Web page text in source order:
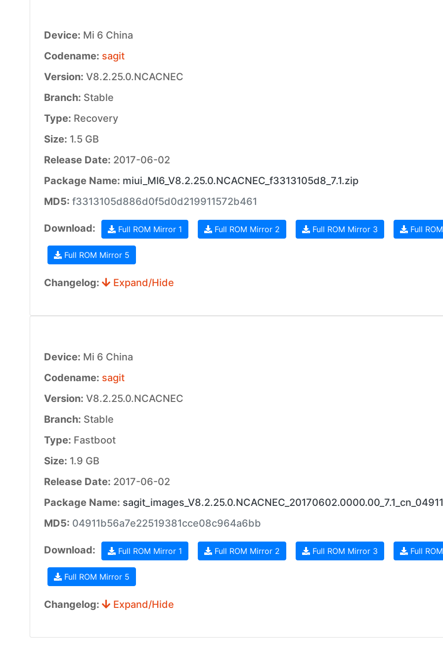
Device: Mi 6 China
Codename: sagit
Version: V8.2.25.0.NCACNEC
Branch: Stable
Type: Recovery
Size: 1.5 GB
Release Date: 2017-06-02
Package Name: miui_MI6_V8.2.25.0.NCACNEC_f3313105d8_7.1.zip
MD5: f3313105d886d0f5d0d219911572b461
Download: Full ROM Mirror 1 Full ROM Mirror 2 Full ROM Mirror 3 Full
Full ROM Mirror 5
Changelog: Expand/Hide
Device: Mi 6 China
Codename: sagit
Version: V8.2.25.0.NCACNEC
Branch: Stable
Type: Fastboot
Size: 1.9 GB
Release Date: 2017-06-02
Package Name:
MD5: 04911b56a7e22519381cce08c964a6bb
Download: Full ROM Mirror 1 Full ROM Mirror 2 Full ROM Mirror 3 Full
Full ROM Mirror 5
Changelog: Expand/Hide